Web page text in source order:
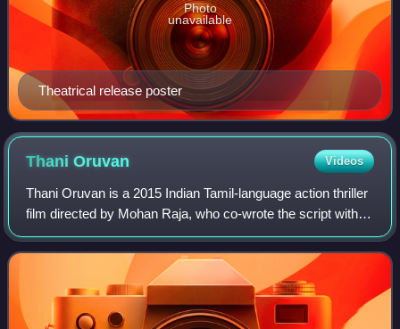
Theatrical release poster
Photo
unavailable
ThaniOruvan Videos
Thani Oruvan is a 2015 Indian Tamil-language action thriller
film directed by Mohan Raja, who co-wrote the script with
Suresh and Balakrishnan. It is produced by Kalpathi S.
Aghoram, S. Ganesh, and S.